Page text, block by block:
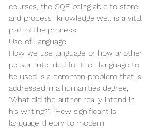
courses, the SQE being able to store
and process  knowledge well is a vital
part of the process.
Use of Language
How we use language or how another
person intended for their language to
be used is a common problem that is
addressed in a humanities degree,
"What did the author really intend in
his writing?", "How significant is
language theory to modern